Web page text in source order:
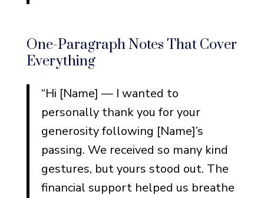
One-Paragraph Notes That Cover
Everything
“Hi [Name] — I wanted to
personally thank you for your
generosity following [Name]’s
passing. We received so many kind
gestures, but yours stood out. The
financial support helped us breathe